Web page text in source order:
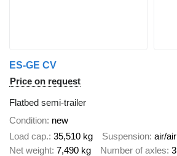
ES-GE CV
Price on request
Flatbed semi-trailer
Condition new
Load cap. 35,510 kg Suspension air/air
Net weight 7,490 kg Number of axles 3